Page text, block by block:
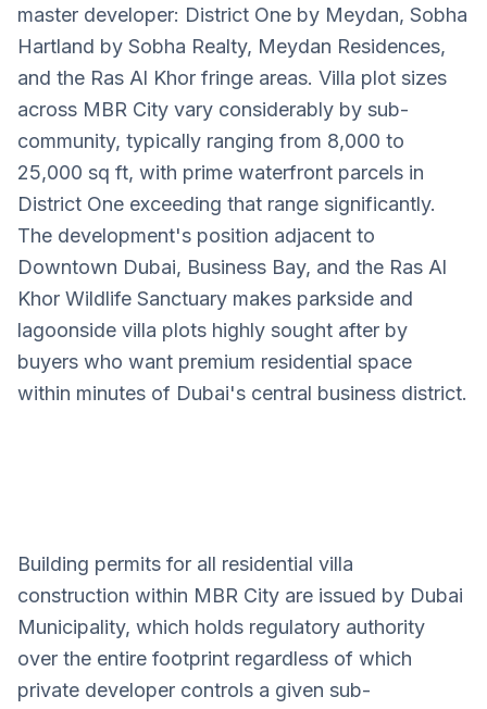
master developer: District One by Meydan, Sobha
Hartland by Sobha Realty, Meydan Residences,
and the Ras Al Khor fringe areas. Villa plot sizes
across MBR City vary considerably by sub-
community, typically ranging from 8,000 to
25,000 sq ft, with prime waterfront parcels in
District One exceeding that range significantly.
The development's position adjacent to
Downtown Dubai, Business Bay, and the Ras Al
Khor Wildlife Sanctuary makes parkside and
lagoonside villa plots highly sought after by
buyers who want premium residential space
within minutes of Dubai's central business district.
Mohammed Bin Rashid City
Villa Design Services
Building permits for all residential villa
construction within MBR City are issued by Dubai
Municipality, which holds regulatory authority
over the entire footprint regardless of which
private developer controls a given sub-